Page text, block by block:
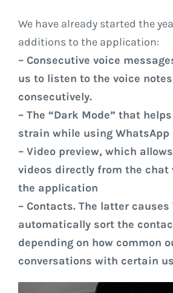
We have already started the
additions to the application:
– Consecutive voice
us to listen to the voice
consecutively.
– The “Dark Mode” that
strain while using WhatsApp
– Video preview, which
videos directly from the chat
the application
– Contacts. The latter
automatically sort the
depending on how common
conversations with certain